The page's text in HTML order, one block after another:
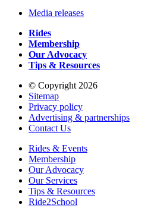
Media releases
Rides
Membership
Our Advocacy
Tips & Resources
© Copyright 2026
Sitemap
Privacy policy
Advertising & partnerships
Contact Us
Rides & Events
Membership
Our Advocacy
Our Services
Tips & Resources
Ride2School